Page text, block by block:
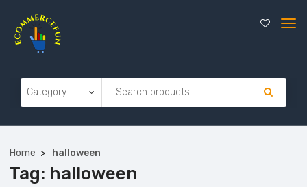
Home halloween
Tag: halloween